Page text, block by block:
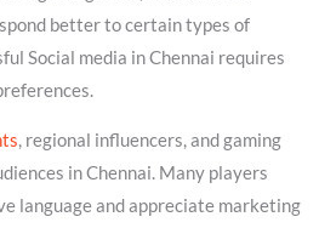
better to certain types of
Social media in Chennai requires
, regional influencers, and gaming
in Chennai. Many players
language and appreciate marketing